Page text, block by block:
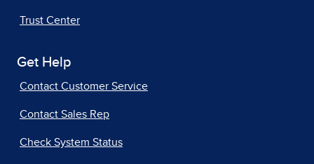
Trust Center
Get Help
Contact Customer Service
Contact Sales Rep
Check System Status